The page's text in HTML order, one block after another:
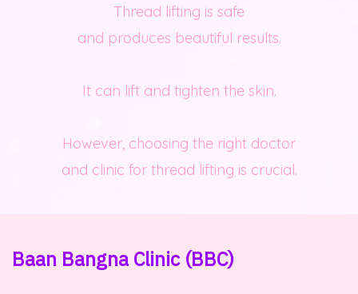
Thread lifting is safe
and produces beautiful results.
It can lift and tighten the skin.
However, choosing the right doctor
and clinic for thread lifting is crucial.
Baan Bangna Clinic(BBC)